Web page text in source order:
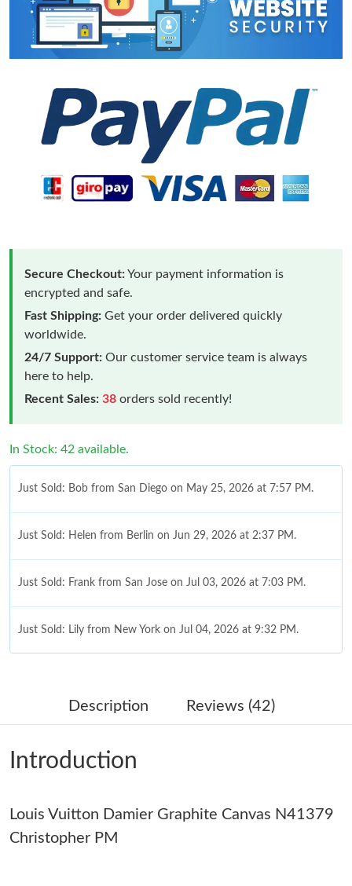
Secure Checkout:Your payment information is
encrypted and safe.
Fast Shipping: Get your order delivered quickly
worldwide.
24/7 Support: Our customer service team is always
here to help.
Recent Sales: 38 orders sold recently!
In Stock: 42 available.
Just Sold: Bob from San Diego on May 25, 2026 at 7:57 PM.
Just Sold: Helen from Berlin on Jun 29, 2026 at 2:37 PM.
Just Sold: Frank from San Jose on Jul 03, 2026 at 7:03 PM.
Just Sold: Lily from New York on Jul 04, 2026 at 9:32 PM.
Just Sold: Adam from Las Vegas on Jul 13, 2026 at 2:37 PM.
Just Sold: Paul from Kansas City on Jul 03, 2026 at 4:55 PM.
Just Sold: Jack from Charlotte on Aug 01, 2026 at 7:36 PM.
Description Reviews (42)
Introduction
Louis Vuitton Damier Graphite Canvas N41379
Christopher PM